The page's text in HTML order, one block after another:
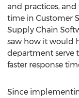
and practices,
time in Customer
Supply Chain
saw how it would
department serve
faster response
Since